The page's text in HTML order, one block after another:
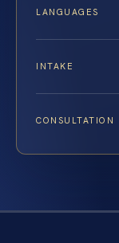
LANGUAGES
INTAKE
CONSULTATION